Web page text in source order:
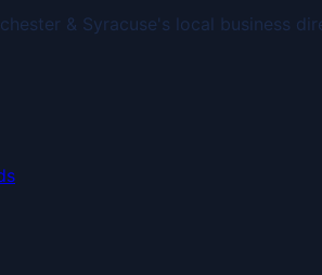
& Syracuse's local business